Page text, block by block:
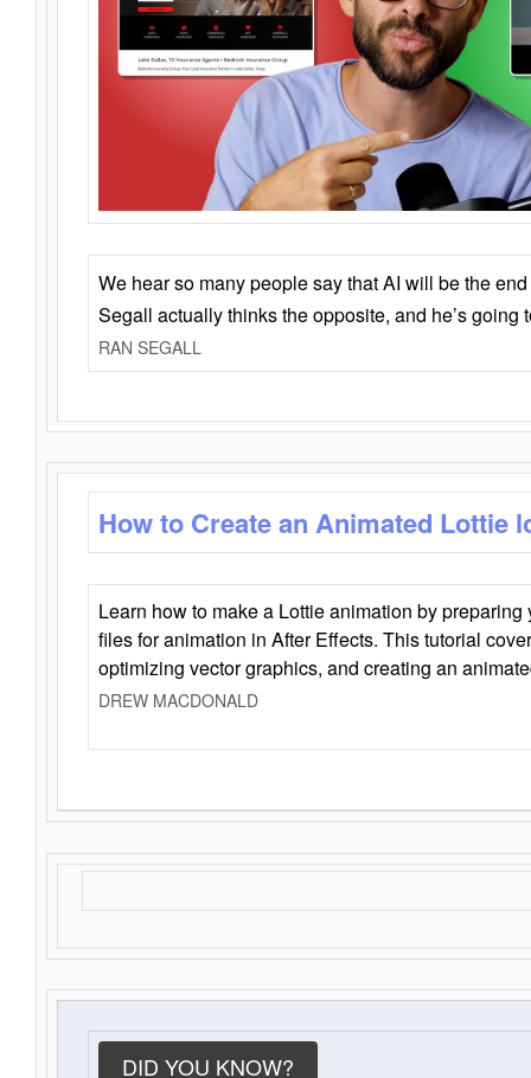
We hear so many people say that AI will be the
Segall actually thinks the opposite, and he’s going
RAN SEGALL
How to Create an Animated Lottie
Learn how to make a Lottie animation by
files for animation in After Effects. This tutorial
optimizing vector graphics, and creating an
DREW MACDONALD
DID YOU KNOW?